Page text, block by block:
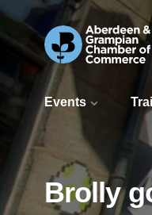
Events
Brolly